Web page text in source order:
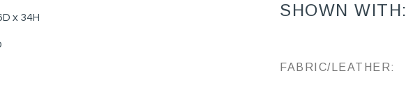
x 34H SHOWN WITH:
FABRIC/LEATHER: